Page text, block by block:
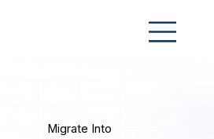
Migrate Into